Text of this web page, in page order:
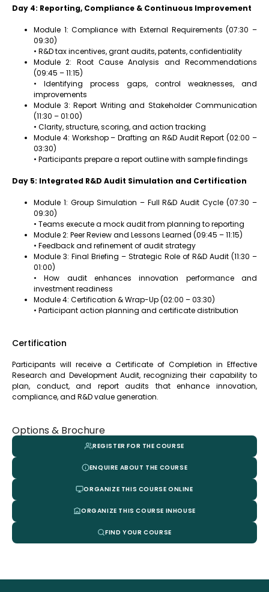
Day 4: Reporting, Compliance & Continuous Improvement
Module 1: Compliance with External Requirements (07:30 –
09:30)
• R&D tax incentives, grant audits, patents, confidentiality
Module 2: Root Cause Analysis and Recommendations
(09:45 – 11:15)
• Identifying process gaps, control weaknesses, and
improvements
Module 3: Report Writing and Stakeholder Communication
(11:30 – 01:00)
• Clarity, structure, scoring, and action tracking
Module 4: Workshop – Drafting an R&D Audit Report (02:00 –
03:30)
• Participants prepare a report outline with sample findings
Day 5: Integrated R&D Audit Simulation and Certification
Module 1: Group Simulation – Full R&D Audit Cycle (07:30 –
09:30)
• Teams execute a mock audit from planning to reporting
Module 2: Peer Review and Lessons Learned (09:45 – 11:15)
• Feedback and refinement of audit strategy
Module 3: Final Briefing – Strategic Role of R&D Audit (11:30 –
01:00)
• How audit enhances innovation performance and
investment readiness
Module 4: Certification & Wrap-Up (02:00 – 03:30)
• Participant action planning and certificate distribution
Certification
Participants will receive a Certificate of Completion in Effective
Research and Development Audit, recognizing their capability to
plan, conduct, and report audits that enhance innovation,
compliance, and R&D value generation.
Options & Brochure
REGISTER FOR THE COURSE
ENQUIRE ABOUT THE COURSE
ORGANIZE THIS COURSE ONLINE
ORGANIZE THIS COURSE INHOUSE
FIND YOUR COURSE